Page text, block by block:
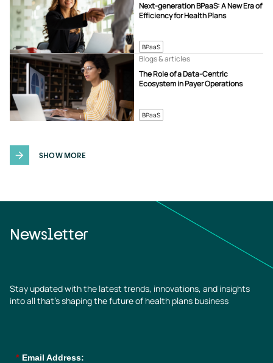
BPaaS
Next-generation BPaaS: A New Era of
Efficiency for Health Plans
BPaaS
The Role of a Data-Centric
Ecosystem in Payer Operations
Blogs & articles
SHOW MORE
Newsletter
Stay updated with the latest trends, innovations, and insights
into all that’s shaping the future of health plans business
* Email Address: